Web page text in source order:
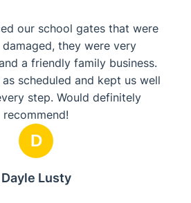
our school gates that were
they were very
a friendly family business.
scheduled and kept us well
step. Would definitely
recommend!
D
Dayle Lusty